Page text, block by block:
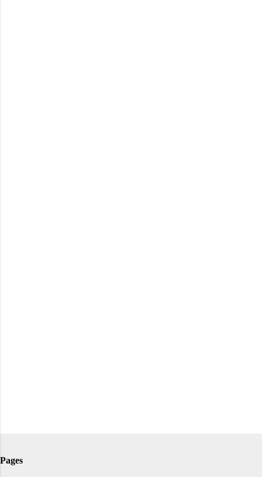
Pages